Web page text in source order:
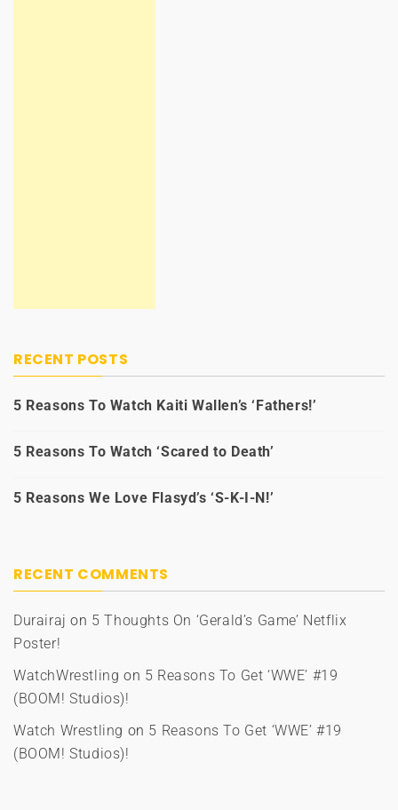
RECENT POSTS
5 Reasons To Watch Kaiti Wallen’s ‘Fathers!’
5 Reasons To Watch ‘Scared to Death’
5 Reasons We Love Flasyd’s ‘S-K-I-N!’
RECENT COMMENTS
Durairaj on 5 Thoughts On ‘Gerald’s Game’ Netflix
Poster!
WatchWrestling on 5 Reasons To Get ‘WWE’ #19
(BOOM! Studios)!
Watch Wrestling on 5 Reasons To Get ‘WWE’ #19
(BOOM! Studios)!